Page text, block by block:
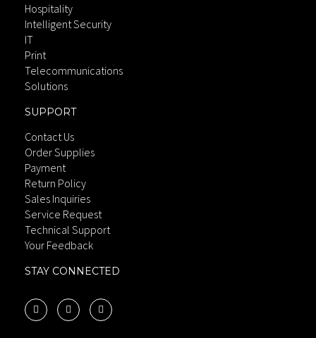
Hospitality
Intelligent Security
IT
Print
Telecommunications
Solutions
SUPPORT
Contact Us
Order Supplies
Payment
Return Policy
Sales Inquiries
Service Request
Technical Support
Your Feedback
STAY CONNECTED